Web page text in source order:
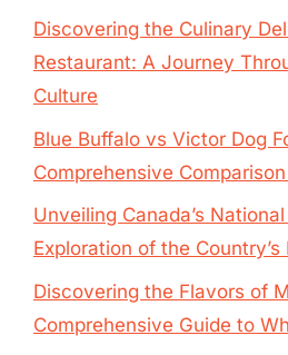
Discovering the Culinary
Restaurant: A Journey
Culture
Blue Buffalo vs Victor Dog
Comprehensive
Unveiling Canada’s
Exploration of the
Discovering the Flavors of
Comprehensive Guide to